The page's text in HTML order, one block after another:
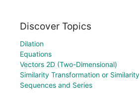
Discover Topics
Dilation
Equations
Vectors 2D (Two-Dimensional)
Similarity Transformation or Similarity
Sequences and Series